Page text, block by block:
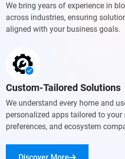
We bring years of experience in
across industries, ensuring
aligned with your business goals.
Custom-Tailored Solutions
We understand every home and
personalized apps tailored to your
preferences, and ecosystem